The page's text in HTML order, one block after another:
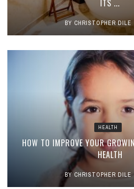
ITS ...
BY CHRISTOPHER DILE
HEALTH
HOW TO IMPROVE YOUR
HEALTH
BY CHRISTOPHER DILE